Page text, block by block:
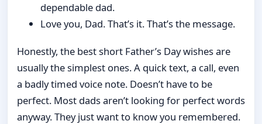
dependable dad.
Love you, Dad. That’s it. That’s the message.
Honestly, the best short Father’s Day wishes are
usually the simplest ones. A quick text, a call, even
a badly timed voice note. Doesn’t have to be
perfect. Most dads aren’t looking for perfect words
anyway. They just want to know you remembered.